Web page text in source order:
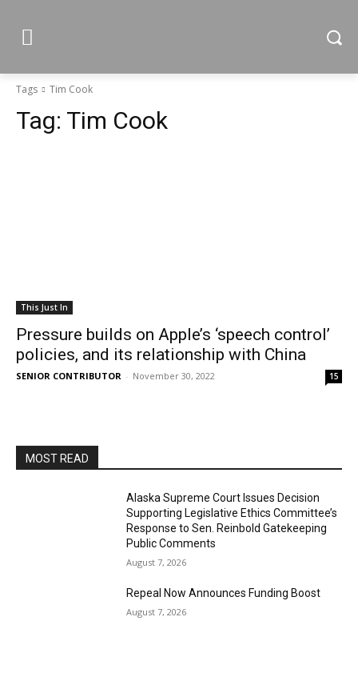
Tags Tim Cook
Tag: Tim Cook
This Just In
Pressure builds on Apple’s ‘speech control’
policies, and its relationship with China
SENIOR CONTRIBUTOR - November 30, 2022 15
MOST READ
Alaska Supreme Court Issues Decision
Supporting Legislative Ethics Committee’s
Response to Sen. Reinbold Gatekeeping
Public Comments
August 7, 2026
Repeal Now Announces Funding Boost
August 7, 2026